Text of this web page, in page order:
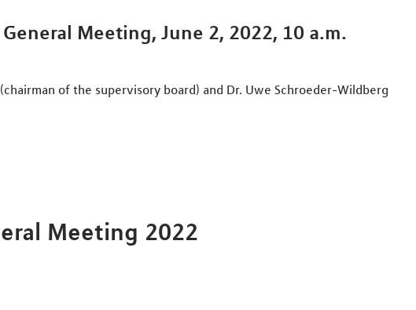
Meeting, June 2, 2022, 10 a.m.
of the supervisory board) and Dr. Uwe Schroeder-Wildberg
Meeting 2022